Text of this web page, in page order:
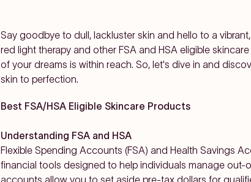
Say goodbye to dull, lackluster skin and hello to a
red light therapy and other FSA and HSA eligible
of your dreams is within reach. So, let's dive in and
skin to perfection.
Best FSA/HSA Eligible Skincare Products
Understanding FSA and HSA
Flexible Spending Accounts (FSA) and Health Savings
financial tools designed to help individuals manage
accounts allow you to set aside pre-tax dollars for